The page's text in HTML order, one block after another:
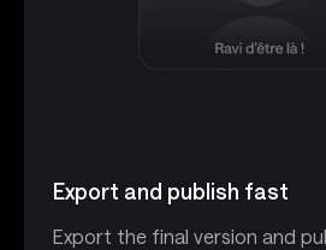
Export and publish fast
Export the final version and